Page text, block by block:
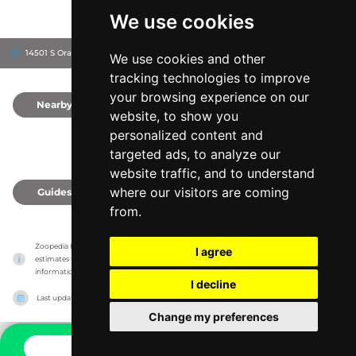
We use cookies
We use cookies and other
tracking technologies to improve
your browsing experience on our
website, to show you
personalized content and
targeted ads, to analyze our
website traffic, and to understand
where our visitors are coming
from.
I agree
I decline
Change my preferences
14501 S Orange Blossom Trail, 32837 Orlando, United States
Nearby
Guides
Zoopedia has no association with the zoos & animal parks, it only reports information
estimates for news and criticism purposes. The zoo/animal park will show the exact
information.
Last updated on 27/07/2026